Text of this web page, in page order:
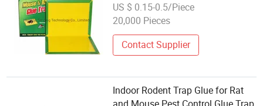
US $ 0.15-0.5/Piece
20,000 Pieces
Contact Supplier
Indoor Rodent Trap Glue for Rat